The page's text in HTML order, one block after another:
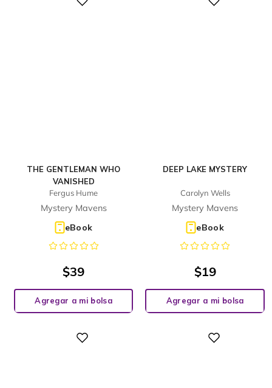
THE GENTLEMAN WHO
VANISHED
Fergus Hume
Mystery Mavens
eBook
$39
Agregar a mi bolsa
DEEP LAKE MYSTERY
Carolyn Wells
Mystery Mavens
eBook
$19
Agregar a mi bolsa